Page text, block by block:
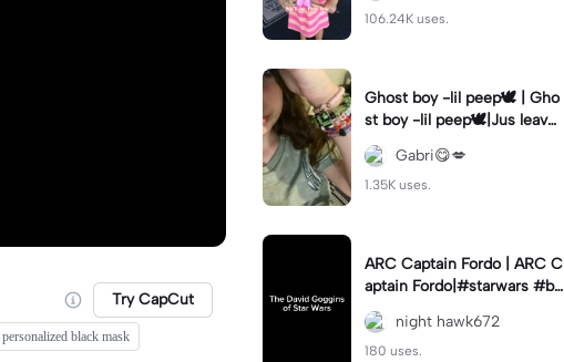
Try CapCut
personalized black mask
106.24K uses.
Ghost boy -lil peep🕊️ | Gho
st boy -lil peep🕊️|Jus leave
me alone
Gabri😋💋
1.35K uses.
ARC Captain Fordo | ARC C
aptain Fordo|#starwars #ba
dass #fyp#clone
night hawk672
180 uses.